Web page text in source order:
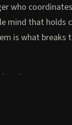
who
mind that holds
is what breaks